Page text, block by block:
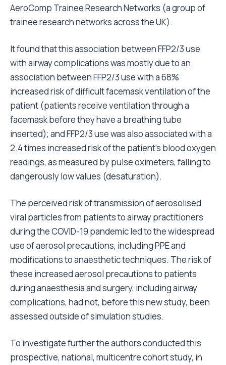
AeroComp Trainee Research Networks (a group of
trainee research networks across the UK).
It found that this association between FFP2/3 use
with airway complications was mostly due to an
association between FFP2/3 use with a 68%
increased risk of difficult facemask ventilation of the
patient (patients receive ventilation through a
facemask before they have a breathing tube
inserted); and FFP2/3 use was also associated with a
2.4 times increased risk of the patient’s blood oxygen
readings, as measured by pulse oximeters, falling to
dangerously low values (desaturation).
The perceived risk of transmission of aerosolised
viral particles from patients to airway practitioners
during the COVID-19 pandemic led to the widespread
use of aerosol precautions, including PPE and
modifications to anaesthetic techniques. The risk of
these increased aerosol precautions to patients
during anaesthesia and surgery, including airway
complications, had not, before this new study, been
assessed outside of simulation studies.
To investigate further the authors conducted this
prospective, national, multicentre cohort study, in